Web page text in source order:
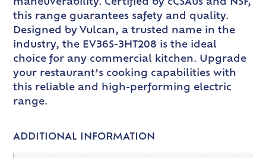
maneuverability. Certified by cCSAus and NSF,
this range guarantees safety and quality.
Designed by Vulcan, a trusted name in the
industry, the EV36S-3HT208 is the ideal
choice for any commercial kitchen. Upgrade
your restaurant’s cooking capabilities with
this reliable and high-performing electric
range.
ADDITIONAL INFORMATION